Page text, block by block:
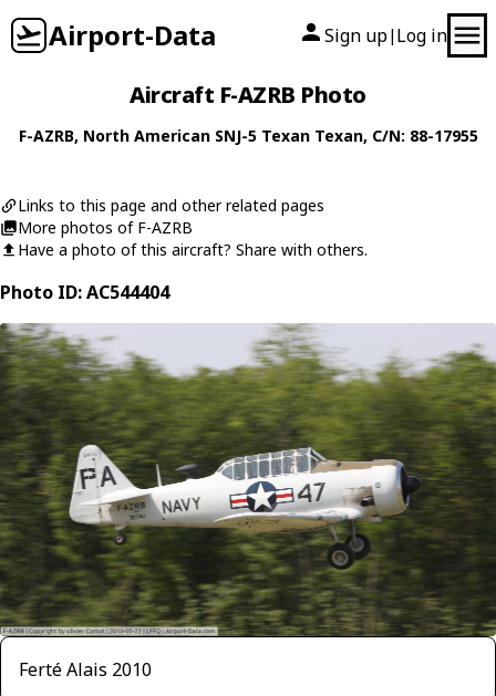
Airport-Data Sign up| Log in
Aircraft F-AZRB Photo
F-AZRB, North American SNJ-5 Texan Texan, C/N: 88-17955
Links to this page and other related pages
More photos of F-AZRB
Have a photo of this aircraft? Share with others.
Photo ID: AC544404
Ferté Alais 2010